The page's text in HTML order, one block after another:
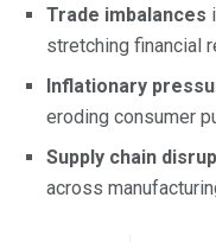
Trade imbalances
stretching financial
Inflationary
eroding consumer
Supply chain
across